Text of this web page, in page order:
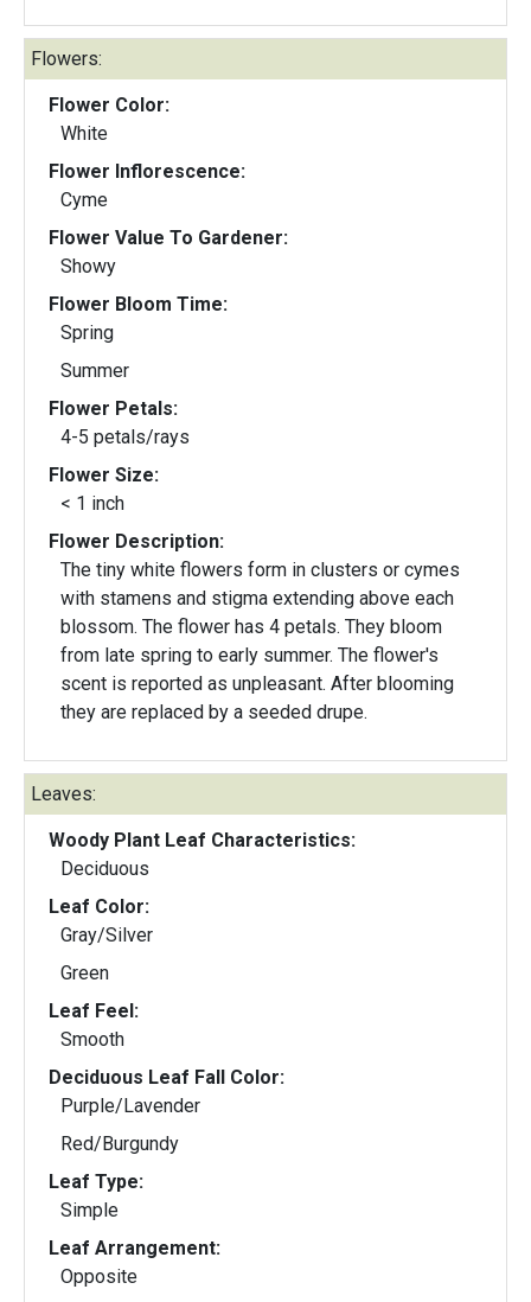
Flowers:
Flower Color:
White
Flower Inflorescence:
Cyme
Flower Value To Gardener:
Showy
Flower Bloom Time:
Spring
Summer
Flower Petals:
4-5 petals/rays
Flower Size:
< 1 inch
Flower Description:
The tiny white flowers form in clusters or cymes
with stamens and stigma extending above each
blossom. The flower has 4 petals. They bloom
from late spring to early summer. The flower's
scent is reported as unpleasant. After blooming
they are replaced by a seeded drupe.
Leaves:
Woody Plant Leaf Characteristics:
Deciduous
Leaf Color:
Gray/Silver
Green
Leaf Feel:
Smooth
Deciduous Leaf Fall Color:
Purple/Lavender
Red/Burgundy
Leaf Type:
Simple
Leaf Arrangement:
Opposite